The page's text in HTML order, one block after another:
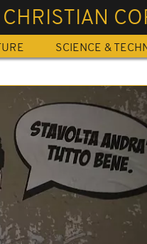
CHRISTIAN
SCIENCE &